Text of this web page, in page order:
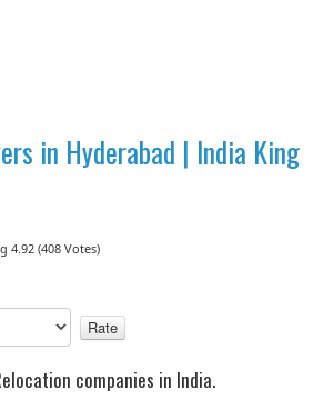
in Hyderabad | India King
4.92 (408 Votes)
companies in India.